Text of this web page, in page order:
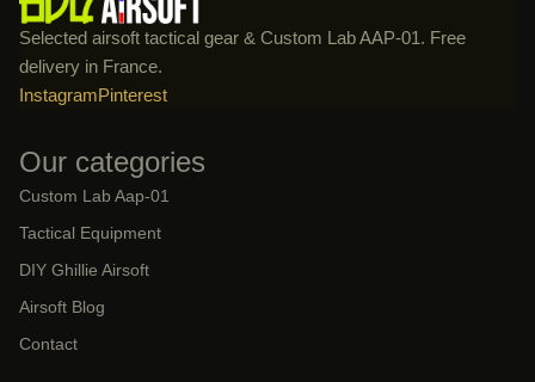
Selected airsoft tactical gear & Custom Lab AAP-01. Free
delivery in France.
InstagramPinterest
Our categories
Custom Lab Aap-01
Tactical Equipment
DIY Ghillie Airsoft
Airsoft Blog
Contact